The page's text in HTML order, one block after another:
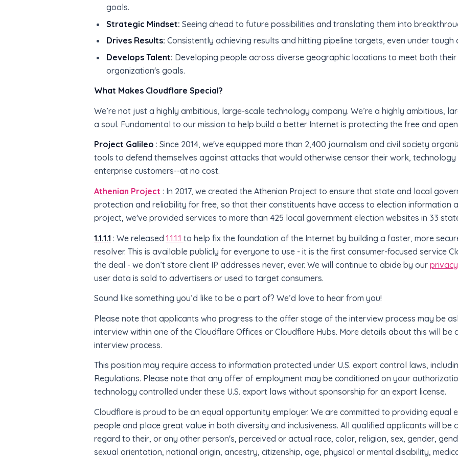
goals.
Strategic Mindset: Seeing ahead to future possibilities and translating them into
Drives Results: Consistently achieving results and hitting pipeline targets, even under tough
Develops Talent: Developing people across diverse geographic locations to meet both
organization's goals.
What Makes Cloudflare Special?
We’re not just a highly ambitious, large-scale technology company. We’re a highly ambitious,
a soul. Fundamental to our mission to help build a better Internet is protecting the free and
Project Galileo : Since 2014, we've equipped more than 2,400 journalism and civil society
tools to defend themselves against attacks that would otherwise censor their work, technology
enterprise customers--at no cost.
Athenian Project : In 2017, we created the Athenian Project to ensure that state and local
protection and reliability for free, so that their constituents have access to election information
project, we've provided services to more than 425 local government election websites in 33
1.1.1.1 : We released 1.1.1.1 to help fix the foundation of the Internet by building a faster, more
resolver. This is available publicly for everyone to use - it is the first consumer-focused service
the deal - we don’t store client IP addresses never, ever. We will continue to abide by our
user data is sold to advertisers or used to target consumers.
Sound like something you’d like to be a part of? We’d love to hear from you!
Please note that applicants who progress to the offer stage of the interview process may be
interview within one of the Cloudflare Offices or Cloudflare Hubs. More details about this will
interview process.
This position may require access to information protected under U.S. export control laws,
Regulations. Please note that any offer of employment may be conditioned on your
technology controlled under these U.S. export laws without sponsorship for an export license.
Cloudflare is proud to be an equal opportunity employer. We are committed to providing equal
people and place great value in both diversity and inclusiveness. All qualified applicants will be
regard to their, or any other person's, perceived or actual race, color, religion, sex, gender,
sexual orientation, national origin, ancestry, citizenship, age, physical or mental disability,